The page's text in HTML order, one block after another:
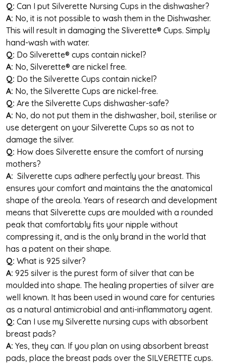
Q: Can I put Silverette Nursing Cups in the dishwasher?
A: No, it is not possible to wash them in the Dishwasher.
This will result in damaging the Sliverette® Cups. Simply
hand-wash with water.
Q: Do Silverette® cups contain nickel?
A: No, Silverette® are nickel free.
Q: Do the Silverette Cups contain nickel?
A: No, the Silverette Cups are nickel-free.
Q: Are the Silverette Cups dishwasher-safe?
A: No, do not put them in the dishwasher, boil, sterilise or
use detergent on your Silverette Cups so as not to
damage the silver.
Q: How does Silverette ensure the comfort of nursing
mothers?
A: Silverette cups adhere perfectly your breast. This
ensures your comfort and maintains the the anatomical
shape of the areola. Years of research and development
means that Silverette cups are moulded with a rounded
peak that comfortably fits your nipple without
compressing it, and is the only brand in the world that
has a patent on their shape.
Q: What is 925 silver?
A: 925 silver is the purest form of silver that can be
moulded into shape. The healing properties of silver are
well known. It has been used in wound care for centuries
as a natural antimicrobial and anti-inflammatory agent.
Q: Can I use my Silverette nursing cups with absorbent
breast pads?
A: Yes, they can. If you plan on using absorbent breast
pads, place the breast pads over the SILVERETTE cups.